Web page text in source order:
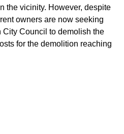
the vicinity. However, despite
owners are now seeking
City Council to demolish the
for the demolition reaching